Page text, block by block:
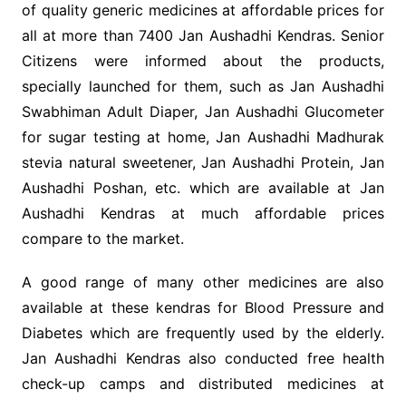
of quality generic medicines at affordable prices for
all at more than 7400 Jan Aushadhi Kendras. Senior
Citizens were informed about the products,
specially launched for them, such as Jan Aushadhi
Swabhiman Adult Diaper, Jan Aushadhi Glucometer
for sugar testing at home, Jan Aushadhi Madhurak
stevia natural sweetener, Jan Aushadhi Protein, Jan
Aushadhi Poshan, etc. which are available at Jan
Aushadhi Kendras at much affordable prices
compare to the market.
A good range of many other medicines are also
available at these kendras for Blood Pressure and
Diabetes which are frequently used by the elderly.
Jan Aushadhi Kendras also conducted free health
check-up camps and distributed medicines at